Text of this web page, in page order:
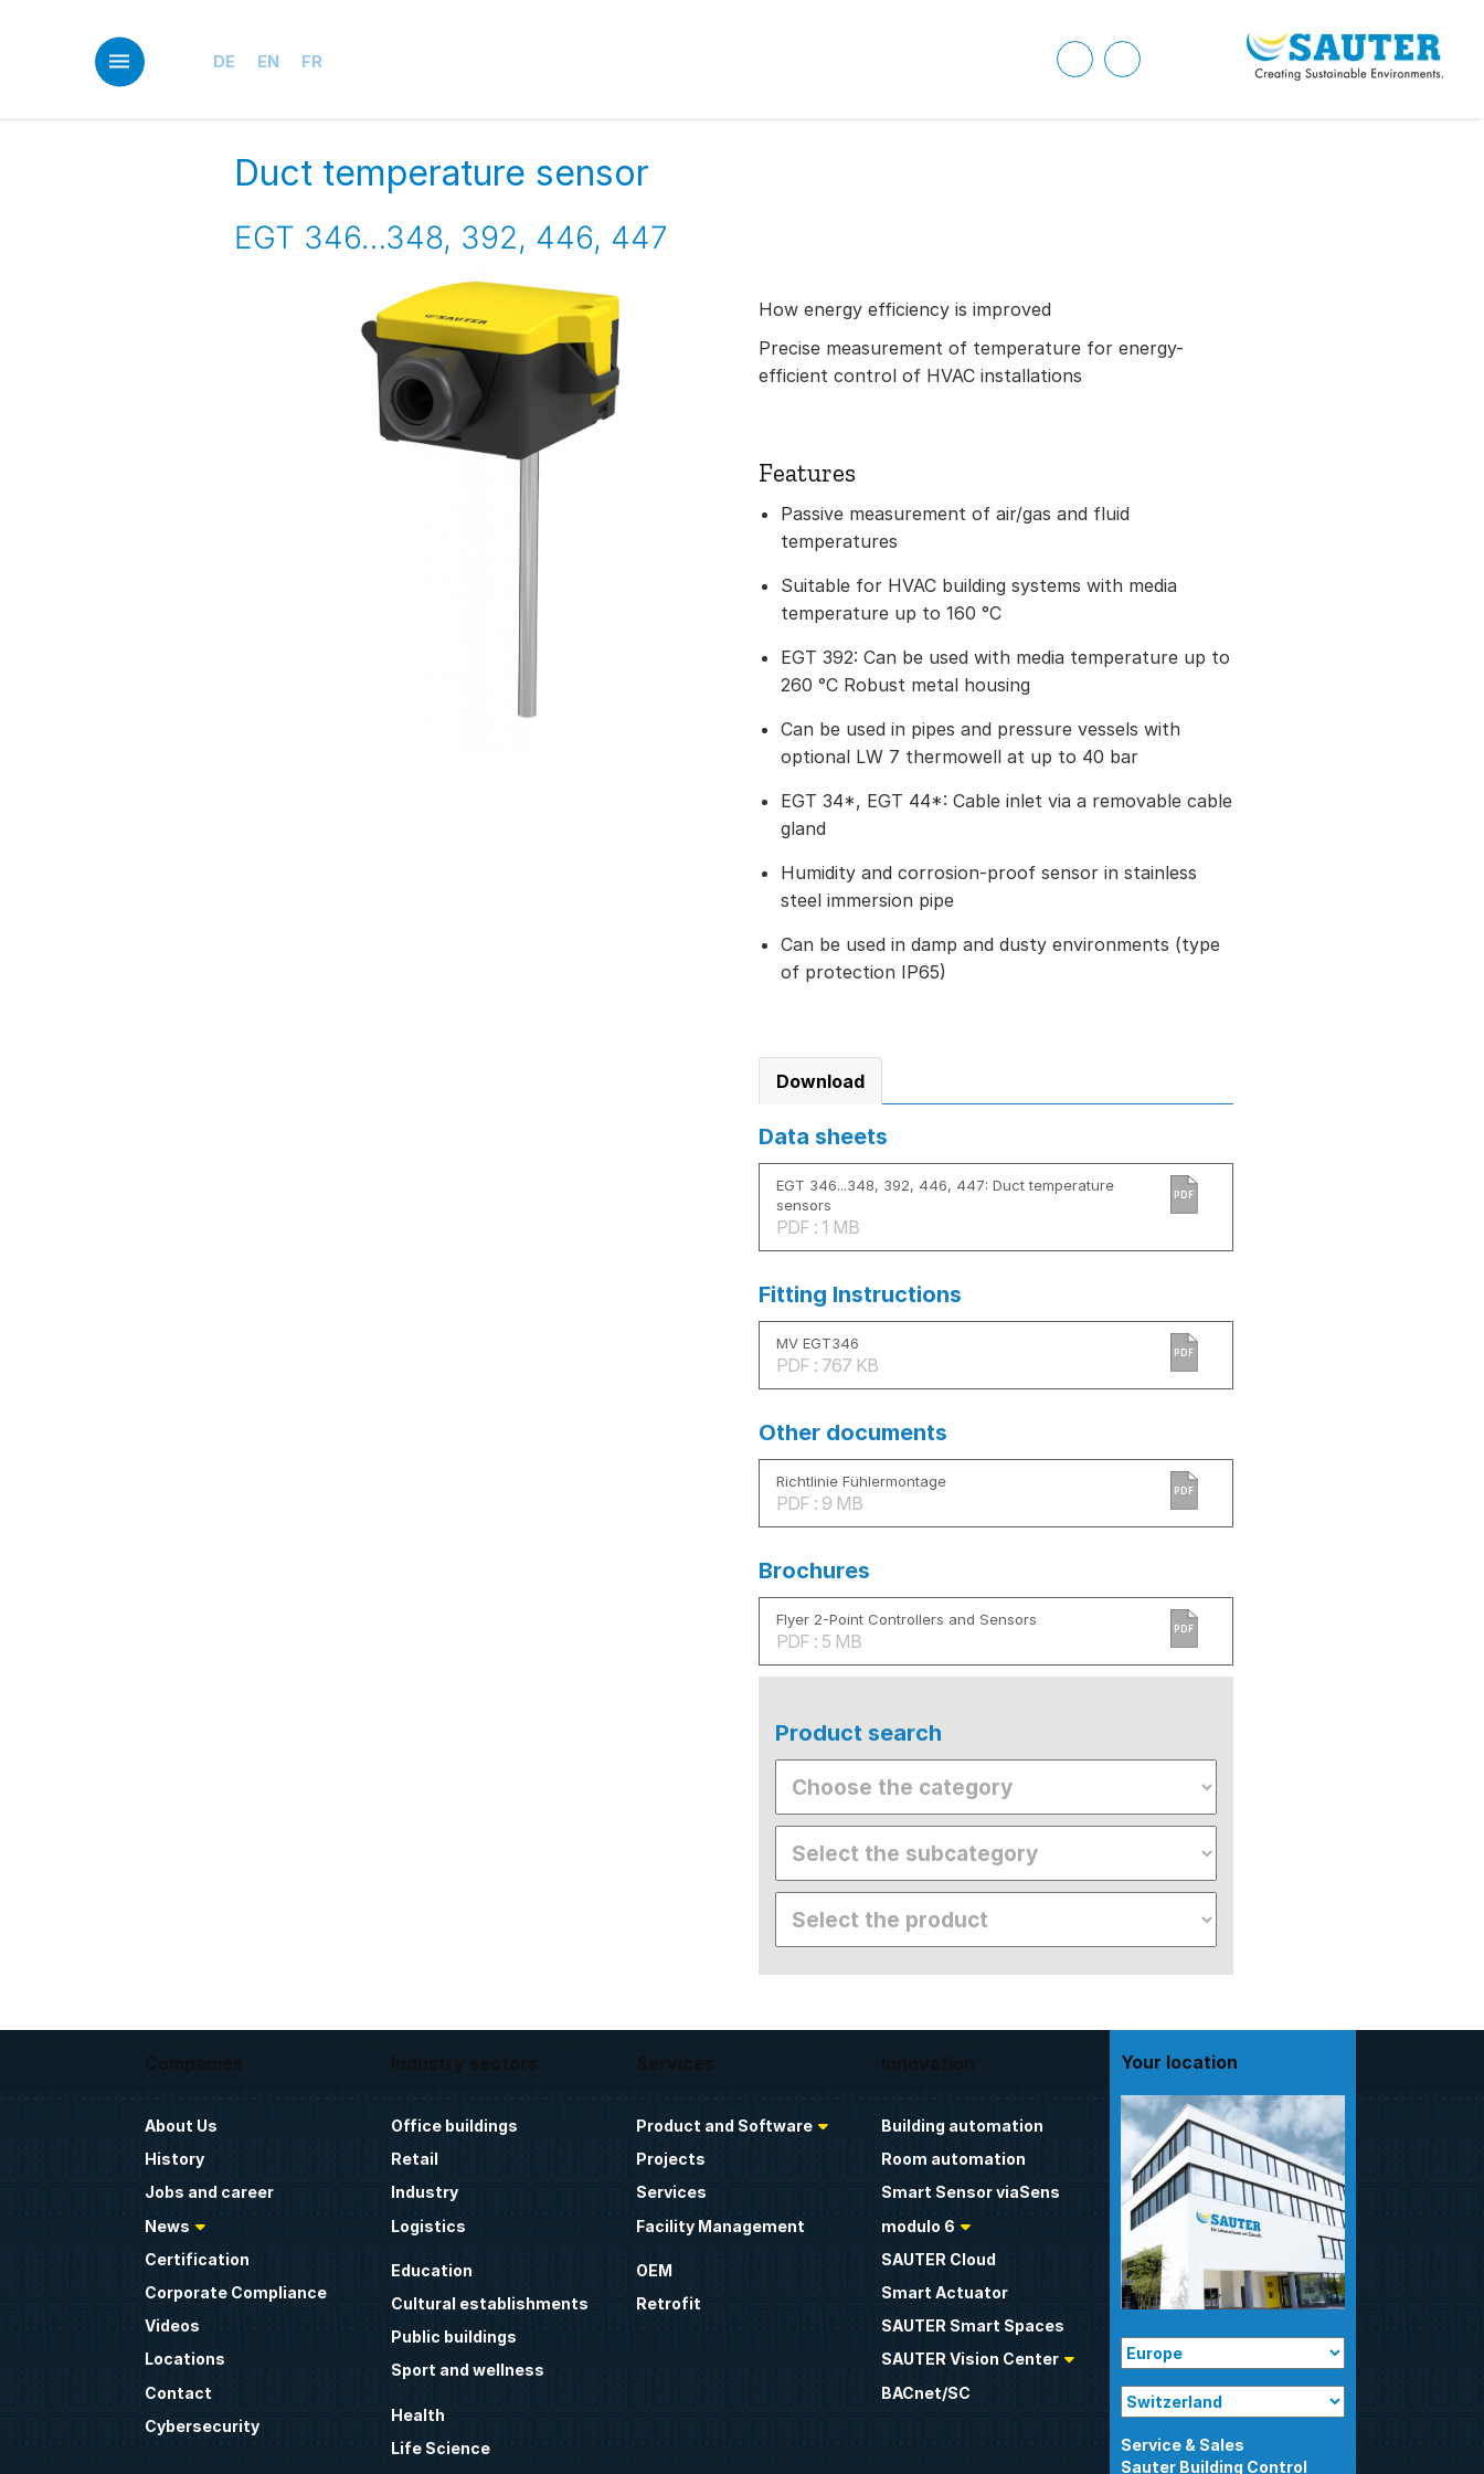
DE EN FR
Duct temperature sensor
EGT 346…348, 392, 446, 447
How energy efficiency is improved
Precise measurement of temperature for energy-
efficient control of HVAC installations
Features
Passive measurement of air/gas and fluid
temperatures
Suitable for HVAC building systems with media
temperature up to 160 °C
EGT 392: Can be used with media temperature up to
260 °C Robust metal housing
Can be used in pipes and pressure vessels with
optional LW 7 thermowell at up to 40 bar
EGT 34*, EGT 44*: Cable inlet via a removable cable
gland
Humidity and corrosion-proof sensor in stainless
steel immersion pipe
Can be used in damp and dusty environments (type
of protection IP65)
Download
Data sheets
EGT 346...348, 392, 446, 447: Duct temperature
sensors
PDF : 1 MB
PDF
Fitting Instructions
MV EGT346
PDF : 767 KB
PDF
Other documents
Richtlinie Fühlermontage
PDF : 9 MB
PDF
Brochures
Flyer 2-Point Controllers and Sensors
PDF : 5 MB
PDF
Product search
Companies
About Us
History
Jobs and career
News
Certification
Corporate Compliance
Videos
Locations
Contact
Cybersecurity
Industry sectors
Office buildings
Retail
Industry
Logistics
Education
Cultural establishments
Public buildings
Sport and wellness
Health
Life Science
Services
Product and Software
Projects
Services
Facility Management
OEM
Retrofit
Innovation
Building automation
Room automation
Smart Sensor viaSens
modulo 6
SAUTER Cloud
Smart Actuator
SAUTER Smart Spaces
SAUTER Vision Center
BACnet/SC
Your location
Sauter Building Control